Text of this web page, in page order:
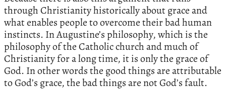
through Christianity historically about grace and
what enables people to overcome their bad human
instincts. In Augustine’s philosophy, which is the
philosophy of the Catholic church and much of
Christianity for a long time, it is only the grace of
God. In other words the good things are attributable
to God’s grace, the bad things are not God’s fault.